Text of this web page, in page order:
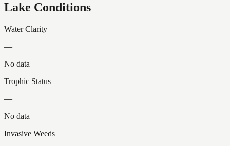
Lake Conditions
Water Clarity
—
No data
Trophic Status
—
No data
Invasive Weeds